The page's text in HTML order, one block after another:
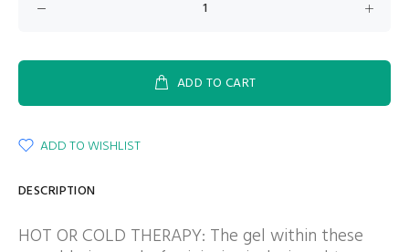
ADD TO CART
ADD TO WISHLIST
DESCRIPTION
HOT OR COLD THERAPY: The gel within these